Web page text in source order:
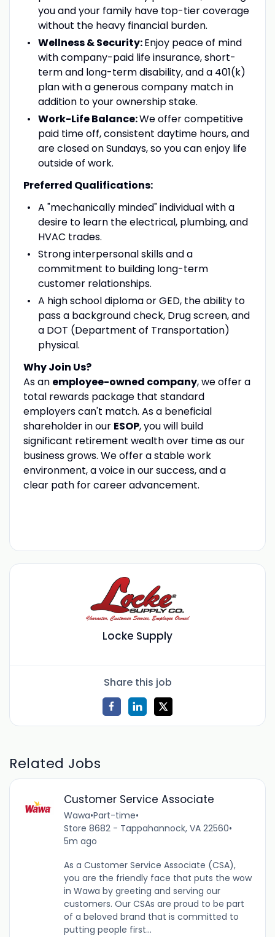
you and your family have top-tier coverage
without the heavy financial burden.
Wellness & Security:Enjoy peace of mind
with company-paid life insurance, short-
term and long-term disability, and a 401(k)
plan with a generous company match in
addition to your ownership stake.
Work-Life Balance:We offer competitive
paid time off, consistent daytime hours, and
are closed on Sundays, so you can enjoy life
outside of work.
Preferred Qualifications:
A "mechanically minded" individual with a
desire to learn the electrical, plumbing, and
HVAC trades.
Strong interpersonal skills and a
commitment to building long-term
customer relationships.
A high school diploma or GED, the ability to
pass a background check, Drug screen, and
a DOT (Department of Transportation)
physical.
Why Join Us?
As an employee-owned company, we offer a
total rewards package that standard
employers can't match. As a beneficial
shareholder in our ESOP, you will build
significant retirement wealth over time as our
business grows. We offer a stable work
environment, a voice in our success, and a
clear path for career advancement.
Locke Supply
Share this job
Related Jobs
Customer Service Associate
Wawa•Part-time•
Store 8682 - Tappahannock, VA 22560•
5m ago
As a Customer Service Associate (CSA),
you are the friendly face that puts the wow
in Wawa by greeting and serving our
customers. Our CSAs are proud to be part
of a beloved brand that is committed to
putting people first...